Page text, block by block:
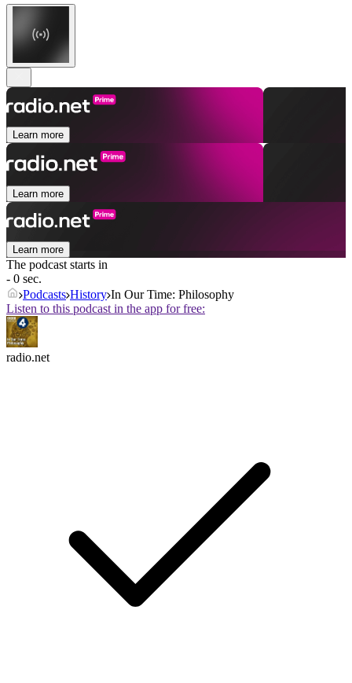
Learn more
Learn more
Learn more
The podcast starts in
- 0 sec.
Podcasts History In Our Time: Philosophy
Listen to this podcast in the app for free:
radio.net